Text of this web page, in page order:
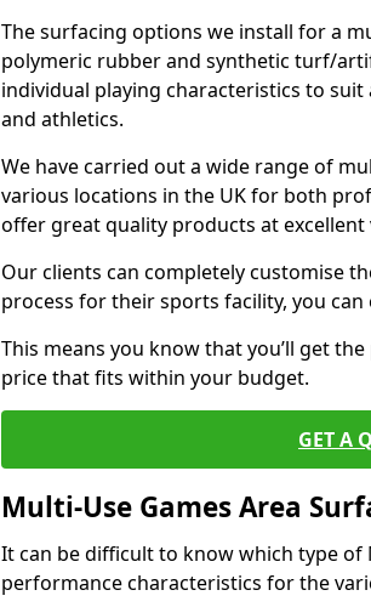
The surfacing options we install for a
polymeric rubber and synthetic turf/
individual playing characteristics to
and athletics.
We have carried out a wide range of
various locations in the UK for both
offer great quality products at excellent
Our clients can completely customise
process for their sports facility, you can
This means you know that you’ll get
price that fits within your budget.
GET A
Multi-Use Games Area
It can be difficult to know which type
performance characteristics for the